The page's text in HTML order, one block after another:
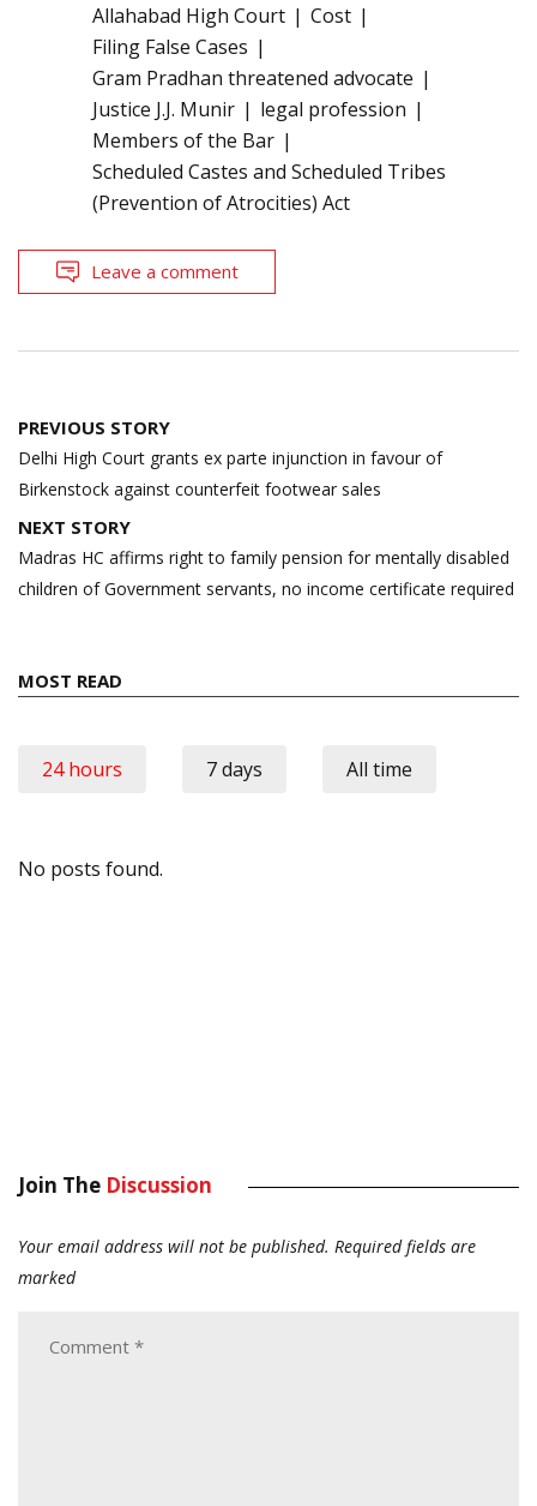
Allahabad High Court
Cost
Filing False Cases
Gram Pradhan threatened advocate
Justice J.J. Munir
legal profession
Members of the Bar
Scheduled Castes and Scheduled Tribes
(Prevention of Atrocities) Act
Leave a comment
Post
navigation
PREVIOUS STORY
Delhi High Court grants ex parte injunction in favour of
Birkenstock against counterfeit footwear sales
NEXT STORY
Madras HC affirms right to family pension for mentally disabled
children of Government servants, no income certificate required
MOST READ
24 hours 7 days All time
No posts found.
Join The Discussion
Your email address will not be published. Required fields are
marked